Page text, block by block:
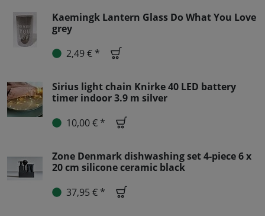
Kaemingk Lantern Glass Do What You Love
grey
2,49 € *
Sirius light chain Knirke 40 LED battery
timer indoor 3.9 m silver
10,00 € *
Zone Denmark dishwashing set 4-piece 6 x
20 cm silicone ceramic black
37,95 € *